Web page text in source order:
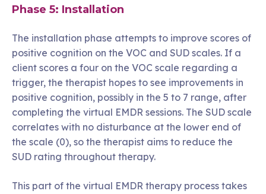
Phase 5: Installation
The installation phase attempts to improve scores of
positive cognition on the VOC and SUD scales. If a
client scores a four on the VOC scale regarding a
trigger, the therapist hopes to see improvements in
positive cognition, possibly in the 5 to 7 range, after
completing the virtual EMDR sessions. The SUD scale
correlates with no disturbance at the lower end of
the scale (0), so the therapist aims to reduce the
SUD rating throughout therapy.
This part of the virtual EMDR therapy process takes